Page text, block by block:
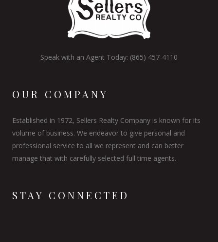
Speak with an Agent Today: (865) 457-4110
OUR COMPANY
Established in 1972, Sellers Realty Company is known for its
volume of business. We endeavor to give personal and
professional service to all we represent and can better
manage that with carefully selected full time agents.
STAY CONNECTED